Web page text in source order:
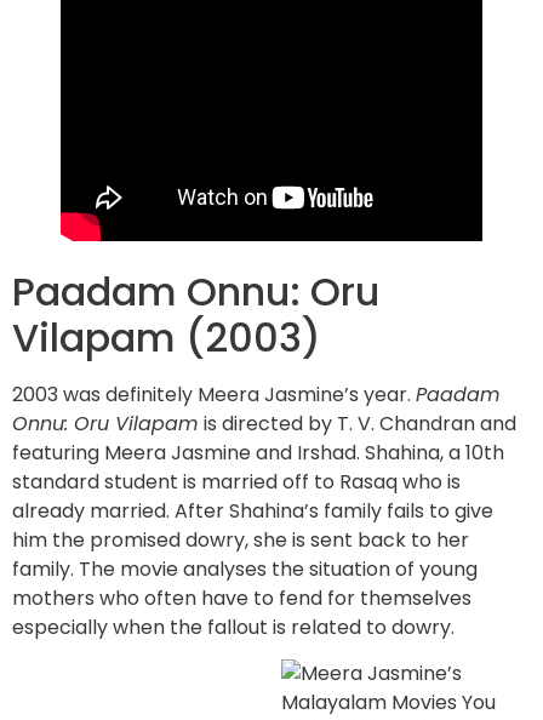
Paadam Onnu: Oru
Vilapam (2003)
2003 was definitely Meera Jasmine’s year. Paadam
Onnu: Oru Vilapam is directed by T. V. Chandran and
featuring Meera Jasmine and Irshad. ​​Shahina, a 10th
standard student is married off to Rasaq who is
already married. After Shahina’s family fails to give
him the promised dowry, she is sent back to her
family. The movie analyses the situation of young
mothers who often have to fend for themselves
especially when the fallout is related to dowry.